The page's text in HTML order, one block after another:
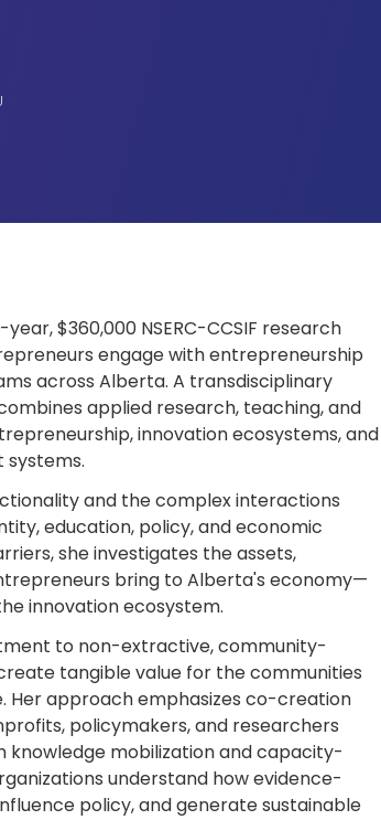
$360,000 NSERC-CCSIF research
engage with entrepreneurship
across Alberta. A transdisciplinary
applied research, teaching, and
innovation ecosystems, and
systems.
and the complex interactions
education, policy, and economic
she investigates the assets,
bring to Alberta's economy—
innovation ecosystem.
to non-extractive, community-
tangible value for the communities
Her approach emphasizes co-creation
policymakers, and researchers
knowledge mobilization and capacity-
understand how evidence-
policy, and generate sustainable